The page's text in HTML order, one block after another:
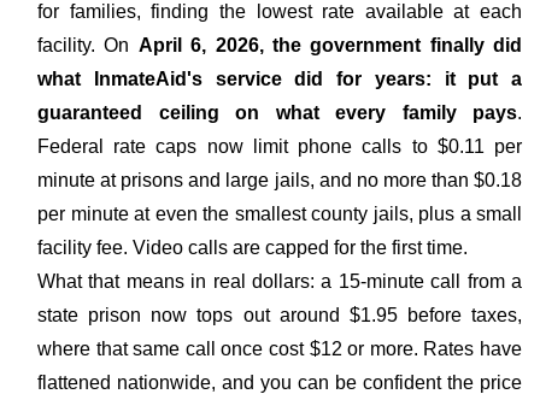
for families, finding the lowest rate available at each
facility. On April 6, 2026, the government finally did
what InmateAid's service did for years: it put a
guaranteed ceiling on what every family pays.
Federal rate caps now limit phone calls to $0.11 per
minute at prisons and large jails, and no more than $0.18
per minute at even the smallest county jails, plus a small
facility fee. Video calls are capped for the first time.
What that means in real dollars: a 15-minute call from a
state prison now tops out around $1.95 before taxes,
where that same call once cost $12 or more. Rates have
flattened nationwide, and you can be confident the price